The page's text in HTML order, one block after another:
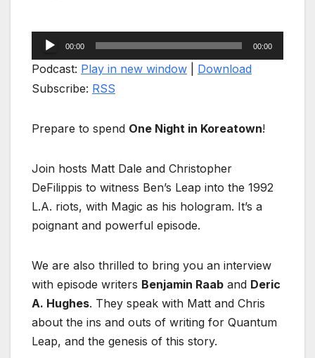
Audio
Player
00:00 00:00
Podcast: Play in new window
Download
Subscribe: RSS
Prepare to spend One Night in Koreatown!
Join hosts Matt Dale and Christopher
DeFilippis to witness Ben’s Leap into the 1992
L.A. riots, with Magic as his hologram. It’s a
poignant and powerful episode.
We are also thrilled to bring you an interview
with episode writers Benjamin Raab and Deric
A. Hughes. They speak with Matt and Chris
about the ins and outs of writing for Quantum
Leap, and the genesis of this story.